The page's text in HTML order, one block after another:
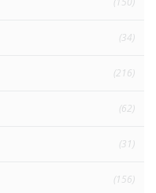
(34)
(216)
(62)
(31)
(156)